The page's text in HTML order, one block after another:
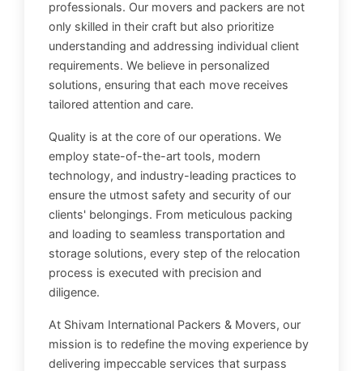
professionals. Our movers and packers are not
only skilled in their craft but also prioritize
understanding and addressing individual client
requirements. We believe in personalized
solutions, ensuring that each move receives
tailored attention and care.
Quality is at the core of our operations. We
employ state-of-the-art tools, modern
technology, and industry-leading practices to
ensure the utmost safety and security of our
clients' belongings. From meticulous packing
and loading to seamless transportation and
storage solutions, every step of the relocation
process is executed with precision and
diligence.
At Shivam International Packers & Movers, our
mission is to redefine the moving experience by
delivering impeccable services that surpass